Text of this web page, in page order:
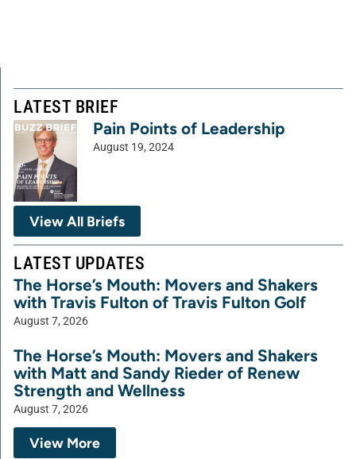
LATEST BRIEF
Pain Points of Leadership
August 19, 2024
View All Briefs
LATEST UPDATES
The Horse’s Mouth: Movers and Shakers
with Travis Fulton of Travis Fulton Golf
August 7, 2026
The Horse’s Mouth: Movers and Shakers
with Matt and Sandy Rieder of Renew
Strength and Wellness
August 7, 2026
View More